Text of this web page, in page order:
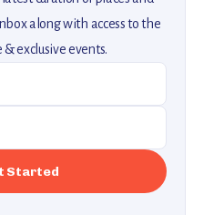
along with access to the
exclusive events.